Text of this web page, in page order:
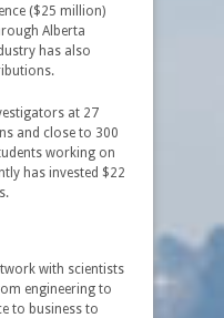
($25 million)
Alberta
has also
at 27
and close to 300
working on
has invested $22
with scientists
engineering to
to business to